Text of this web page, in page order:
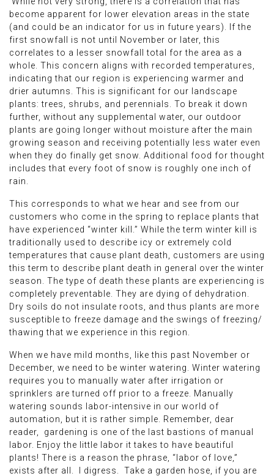
become apparent for lower elevation areas in the state
(and could be an indicator for us in future years). If the
first snowfall is not until November or later, this
correlates to a lesser snowfall total for the area as a
whole. This concern aligns with recorded temperatures,
indicating that our region is experiencing warmer and
drier autumns. This is significant for our landscape
plants: trees, shrubs, and perennials. To break it down
further, without any supplemental water, our outdoor
plants are going longer without moisture after the main
growing season and receiving potentially less water even
when they do finally get snow. Additional food for thought
includes that every foot of snow is roughly one inch of
rain.
This corresponds to what we hear and see from our
customers who come in the spring to replace plants that
have experienced “winter kill.” While the term winter kill is
traditionally used to describe icy or extremely cold
temperatures that cause plant death, customers are using
this term to describe plant death in general over the winter
season. The type of death these plants are experiencing is
completely preventable. They are dying of dehydration.
Dry soils do not insulate roots, and thus plants are more
susceptible to freeze damage and the swings of freezing/
thawing that we experience in this region.
When we have mild months, like this past November or
December, we need to be winter watering. Winter watering
requires you to manually water after irrigation or
sprinklers are turned off prior to a freeze. Manually
watering sounds labor-intensive in our world of
automation, but it is rather simple. Remember, dear
reader, gardening is one of the last bastions of manual
labor. Enjoy the little labor it takes to have beautiful
plants! There is a reason the phrase, “labor of love,”
exists after all. I digress. Take a garden hose, if you are